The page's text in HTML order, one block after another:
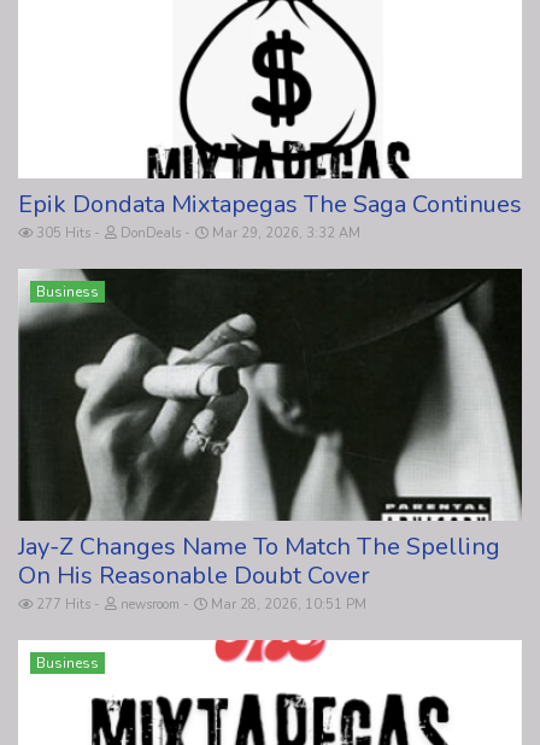
Epik Dondata Mixtapegas The Saga Continues
305 Hits DonDeals Mar 29, 2026, 3:32 AM
Business
Jay-Z Changes Name To Match The Spelling
On His Reasonable Doubt Cover
277 Hits newsroom Mar 28, 2026, 10:51 PM
Business